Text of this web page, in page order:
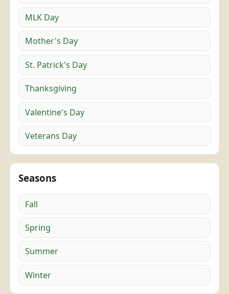
MLK Day
Mother's Day
St. Patrick's Day
Thanksgiving
Valentine's Day
Veterans Day
Seasons
Fall
Spring
Summer
Winter